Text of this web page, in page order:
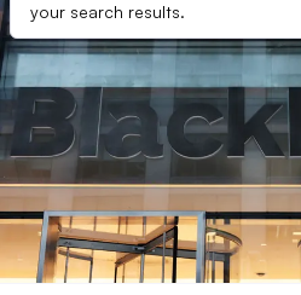
your search results.